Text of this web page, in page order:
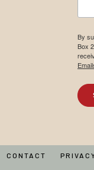
By
Box
CONTACT